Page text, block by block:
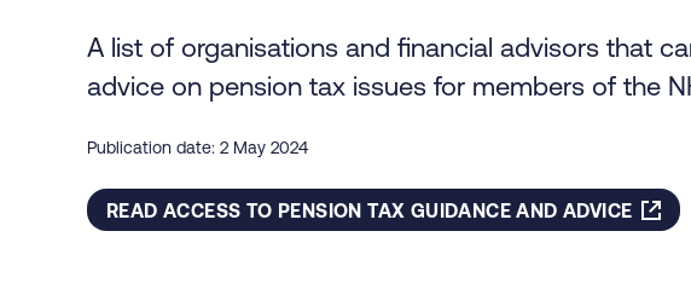
A list of organisations and financial advisors that
advice on pension tax issues for members of the
Publication date: 2 May 2024
READ ACCESS TO PENSION TAX GUIDANCE AND ADVICE